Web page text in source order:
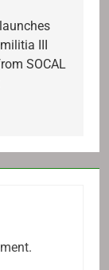
III
SOCAL